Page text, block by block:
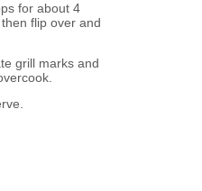
for about 4
flip over and
grill marks and